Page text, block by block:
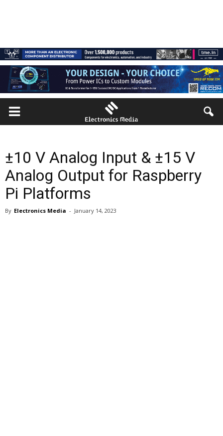
±10 V Analog Input & ±15 V
Analog Output for Raspberry
Pi Platforms
By Electronics Media - January 14, 2023